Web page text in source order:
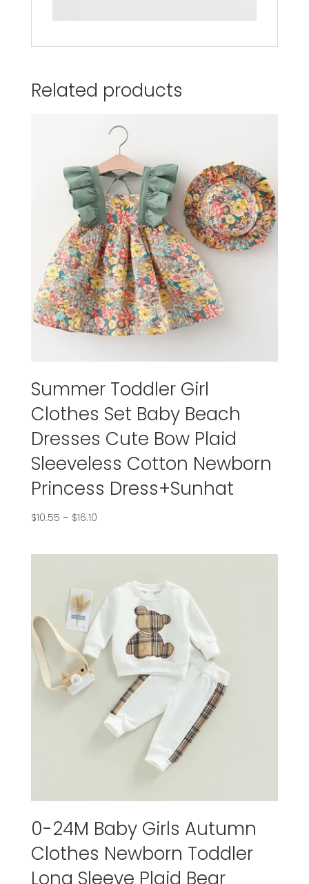
Related products
Summer Toddler Girl
Clothes Set Baby Beach
Dresses Cute Bow Plaid
Sleeveless Cotton Newborn
Princess Dress+Sunhat
$10.55 – $16.10
0-24M Baby Girls Autumn
Clothes Newborn Toddler
Long Sleeve Plaid Bear